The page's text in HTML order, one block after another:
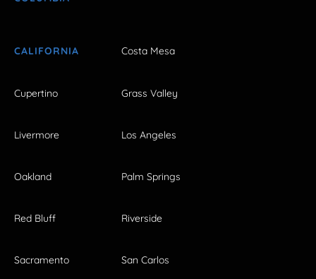
CALIFORNIA Costa Mesa
Cupertino Grass Valley
Livermore Los Angeles
Oakland Palm Springs
Red Bluff Riverside
Sacramento San Carlos